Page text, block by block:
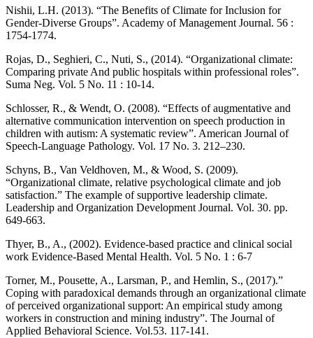
Nishii, L.H. (2013). “The Benefits of Climate for Inclusion for
Gender-Diverse Groups”. Academy of Management Journal. 56 :
1754-1774.
Rojas, D., Seghieri, C., Nuti, S., (2014). “Organizational climate:
Comparing private And public hospitals within professional roles”.
Suma Neg. Vol. 5 No. 11 : 10-14.
Schlosser, R., & Wendt, O. (2008). “Effects of augmentative and
alternative communication intervention on speech production in
children with autism: A systematic review”. American Journal of
Speech-Language Pathology. Vol. 17 No. 3. 212–230.
Schyns, B., Van Veldhoven, M., & Wood, S. (2009).
“Organizational climate, relative psychological climate and job
satisfaction.” The example of supportive leadership climate.
Leadership and Organization Development Journal. Vol. 30. pp.
649-663.
Thyer, B., A., (2002). Evidence-based practice and clinical social
work Evidence-Based Mental Health. Vol. 5 No. 1 : 6-7
Torner, M., Pousette, A., Larsman, P., and Hemlin, S., (2017).”
Coping with paradoxical demands through an organizational climate
of perceived organizational support: An empirical study among
workers in construction and mining industry”. The Journal of
Applied Behavioral Science. Vol.53. 117-141.